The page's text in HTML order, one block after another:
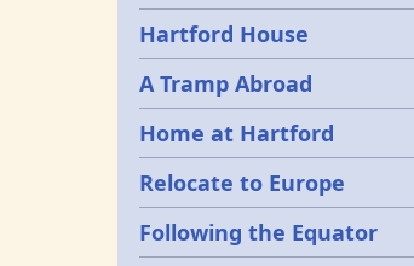
Hartford House
A Tramp Abroad
Home at Hartford
Relocate to Europe
Following the Equator